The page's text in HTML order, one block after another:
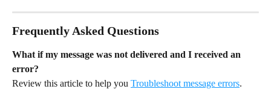
Frequently Asked Questions
What if my message was not delivered and I received an
error?
Review this article to help you Troubleshoot message errors.